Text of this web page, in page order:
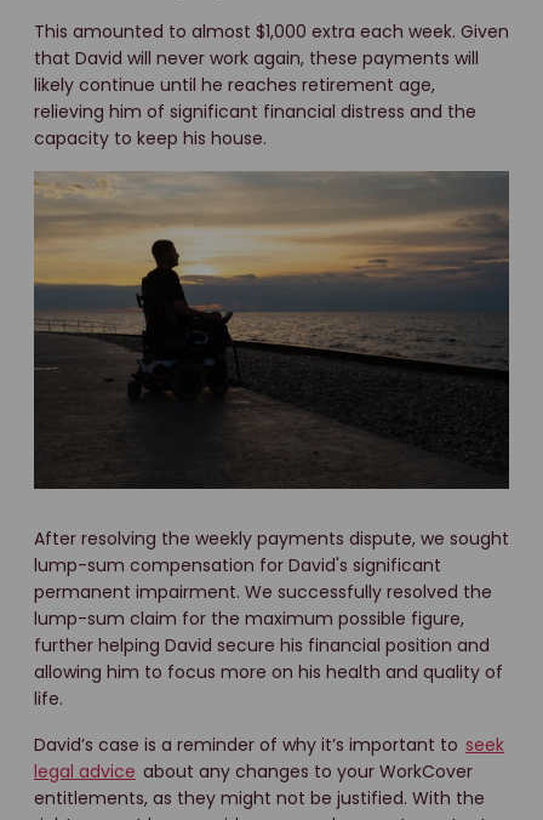
This amounted to almost $1,000 extra each week. Given
that David will never work again, these payments will
likely continue until he reaches retirement age,
relieving him of significant financial distress and the
capacity to keep his house.
After resolving the weekly payments dispute, we sought
lump-sum compensation for David's significant
permanent impairment. We successfully resolved the
lump-sum claim for the maximum possible figure,
further helping David secure his financial position and
allowing him to focus more on his health and quality of
life.
David’s case is a reminder of why it’s important to seek
legal advice about any changes to your WorkCover
entitlements, as they might not be justified. With the